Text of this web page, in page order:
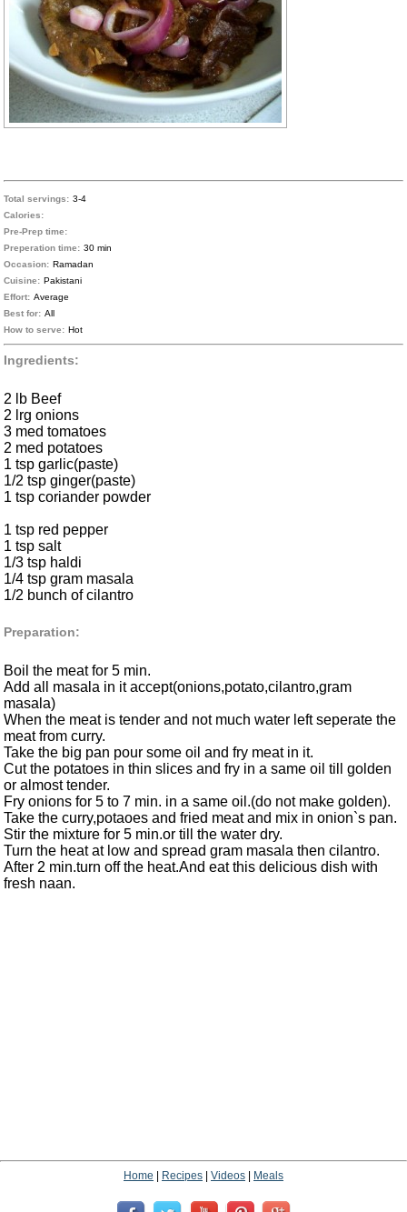
Total servings: 3-4
Calories:
Pre-Prep time:
Preperation time: 30 min
Occasion: Ramadan
Cuisine: Pakistani
Effort: Average
Best for: All
How to serve: Hot
Ingredients:
2 lb Beef
2 lrg onions
3 med tomatoes
2 med potatoes
1 tsp garlic(paste)
1/2 tsp ginger(paste)
1 tsp coriander powder
1 tsp red pepper
1 tsp salt
1/3 tsp haldi
1/4 tsp gram masala
1/2 bunch of cilantro
Preparation:
Boil the meat for 5 min.
Add all masala in it accept(onions,potato,cilantro,gram
masala)
When the meat is tender and not much water left seperate the
meat from curry.
Take the big pan pour some oil and fry meat in it.
Cut the potatoes in thin slices and fry in a same oil till golden
or almost tender.
Fry onions for 5 to 7 min. in a same oil.(do not make golden).
Take the curry,potaoes and fried meat and mix in onion`s pan.
Stir the mixture for 5 min.or till the water dry.
Turn the heat at low and spread gram masala then cilantro.
After 2 min.turn off the heat.And eat this delicious dish with
fresh naan.
Home Recipes Videos Meals